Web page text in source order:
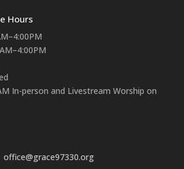
Hours
In-person and Livestream Worship on
office@grace97330.org